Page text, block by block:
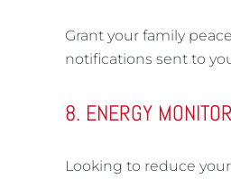
Grant your family
notifications sent to
8. ENERGY
Looking to reduce